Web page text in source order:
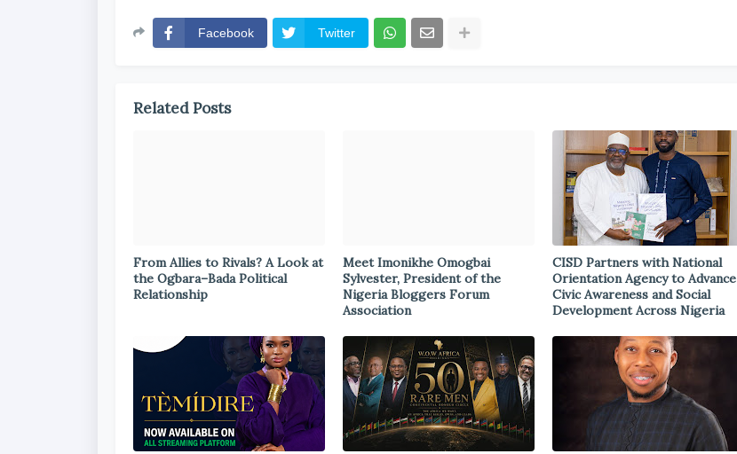
Facebook Twitter
Related Posts
From Allies to Rivals? A Look at
the Ogbara–Bada Political
Relationship
Meet Imonikhe Omogbai
Sylvester, President of the
Nigeria Bloggers Forum
Association
CISD Partners with National
Orientation Agency to Advance
Civic Awareness and Social
Development Across Nigeria